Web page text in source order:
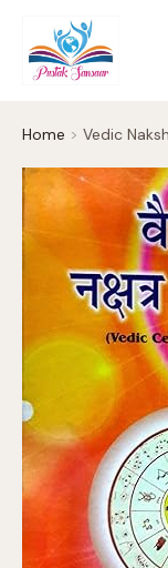
content
Home Vedic